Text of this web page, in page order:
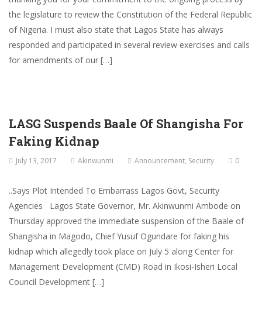
the legislature to review the Constitution of the Federal Republic
of Nigeria. I must also state that Lagos State has always
responded and participated in several review exercises and calls
for amendments of our […]
LASG Suspends Baale Of Shangisha For
Faking Kidnap
July 13, 2017 Akinwunmi Announcement, Security 0
..Says Plot Intended To Embarrass Lagos Govt, Security
Agencies Lagos State Governor, Mr. Akinwunmi Ambode on
Thursday approved the immediate suspension of the Baale of
Shangisha in Magodo, Chief Yusuf Ogundare for faking his
kidnap which allegedly took place on July 5 along Center for
Management Development (CMD) Road in Ikosi-Isheri Local
Council Development […]